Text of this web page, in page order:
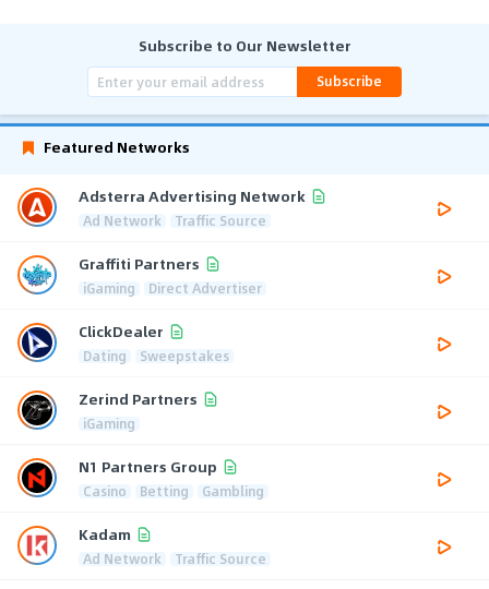
Subscribe to Our Newsletter
Subscribe
Featured Networks
Adsterra Advertising Network
Ad Network Traffic Source
Graffiti Partners
iGaming Direct Advertiser
ClickDealer
Dating Sweepstakes
Zerind Partners
iGaming
N1 Partners Group
Casino Betting Gambling
Kadam
Ad Network Traffic Source